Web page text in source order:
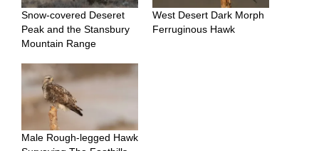
Snow-covered Deseret
Peak and the Stansbury
Mountain Range
West Desert Dark Morph
Ferruginous Hawk
Male Rough-legged Hawk